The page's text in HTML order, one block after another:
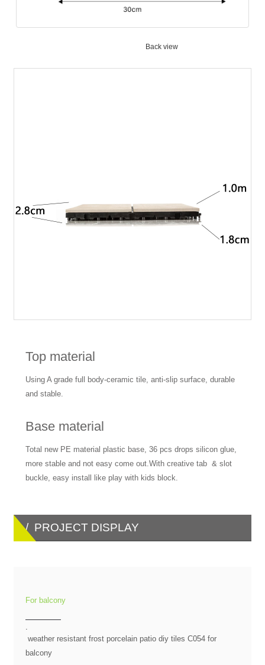
Back view
Top material
Using A grade full body-ceramic tile, anti-slip surface, durable
and stable.
Base material
Total new PE material plastic base, 36 pcs drops silicon glue,
more stable and not easy come out.With creative tab & slot
buckle, easy install like play with kids block.
/ PROJECT DISPLAY
For balcony
weather resistant frost porcelain patio diy tiles C054 for
balcony